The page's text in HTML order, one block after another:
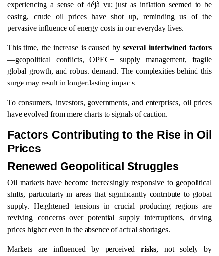
experiencing a sense of déjà vu; just as inflation seemed to be
easing, crude oil prices have shot up, reminding us of the
pervasive influence of energy costs in our everyday lives.
This time, the increase is caused byseveral intertwined factors
—geopolitical conflicts, OPEC+ supply management, fragile
global growth, and robust demand. The complexities behind this
surge may result in longer-lasting impacts.
To consumers, investors, governments, and enterprises, oil prices
have evolved from mere charts to signals of caution.
Factors Contributing to the Rise in Oil
Prices
Renewed Geopolitical Struggles
Oil markets have become increasingly responsive to geopolitical
shifts, particularly in areas that significantly contribute to global
supply. Heightened tensions in crucial producing regions are
reviving concerns over potential supply interruptions, driving
prices higher even in the absence of actual shortages.
Markets are influenced by perceived risks, not solely by